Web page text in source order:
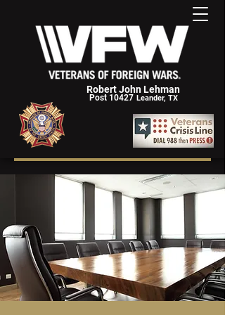
Robert John Lehman
Post 10427 Leander, TX